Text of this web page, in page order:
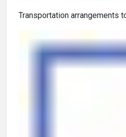
Transportation arrangements